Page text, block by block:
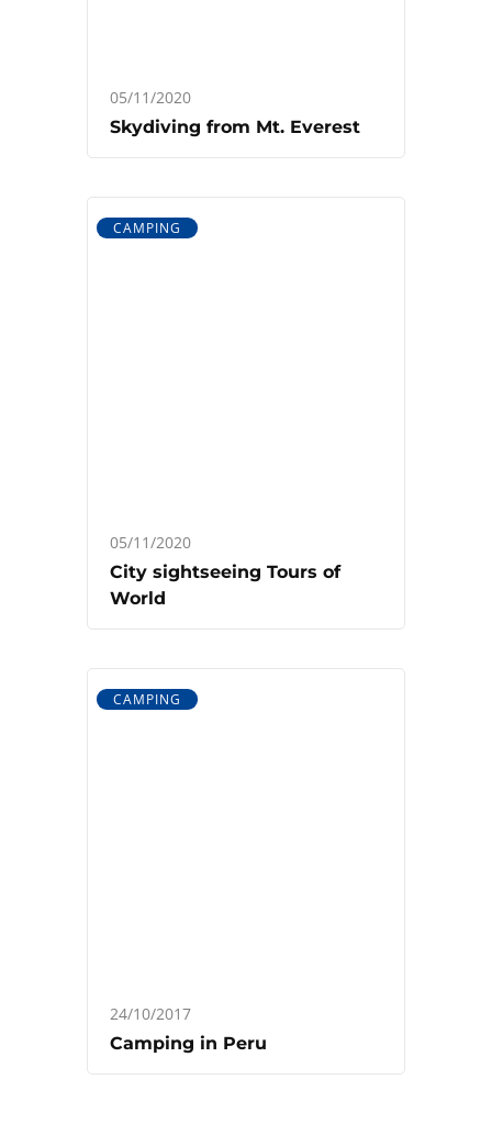
05/11/2020
Skydiving from Mt. Everest
CAMPING
05/11/2020
City sightseeing Tours of
World
CAMPING
24/10/2017
Camping in Peru